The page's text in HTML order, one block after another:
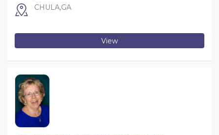
CHULA,GA
View